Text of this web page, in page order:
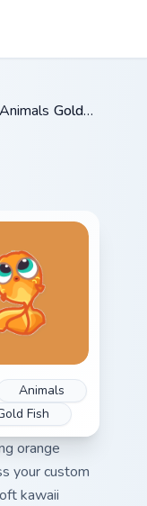
/ Goldfish
Animals
Fish
orange
your custom
kawaii